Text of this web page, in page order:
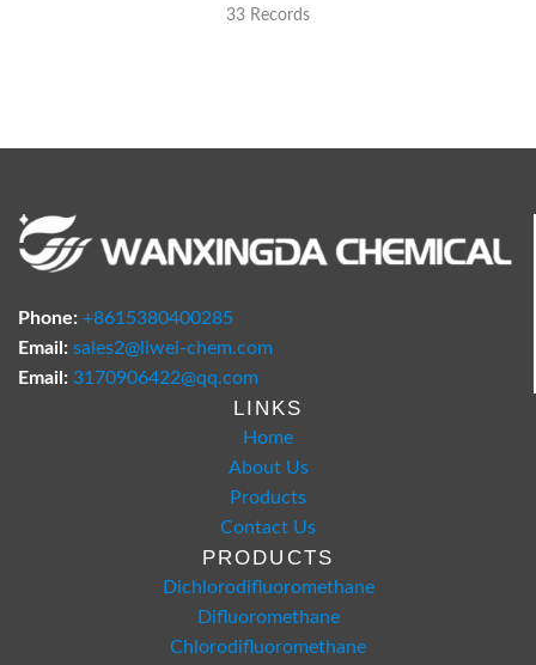
33 Records
Phone: +8615380400285
Email: sales2@liwei-chem.com
Email: 3170906422@qq.com
LINKS
Home
About Us
Products
Contact Us
PRODUCTS
Dichlorodifluoromethane
Difluoromethane
Chlorodifluoromethane